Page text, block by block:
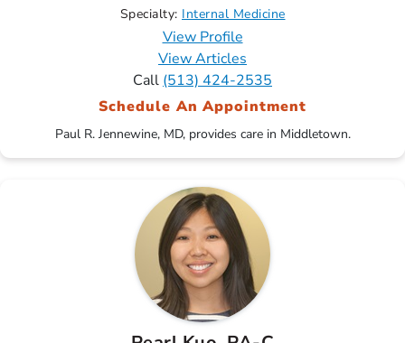
Specialty: Internal Medicine
View Profile
View Articles
Call (513) 424-2535
Schedule An Appointment
Paul R. Jennewine, MD, provides care in Middletown.